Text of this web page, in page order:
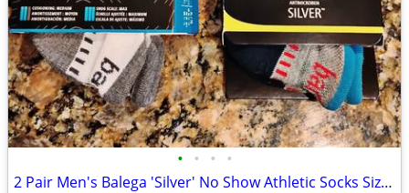
• • • •
2 Pair Men's Balega 'Silver' No Show Athletic Socks Size Medium - New!